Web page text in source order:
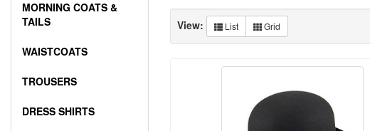
View: List Grid
MORNING COATS &
TAILS
WAISTCOATS
TROUSERS
DRESS SHIRTS